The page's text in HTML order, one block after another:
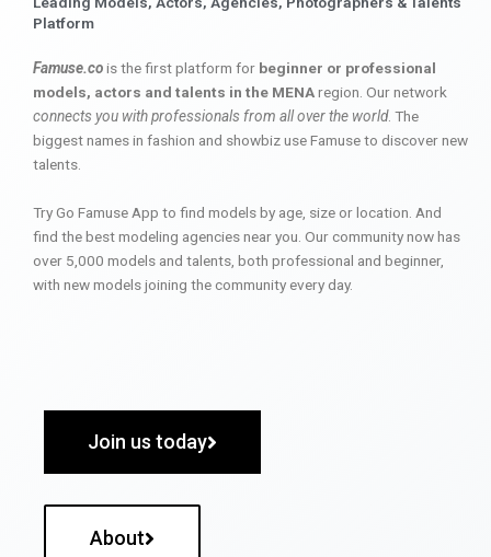
Platform
Famuse.cois the first platform for beginner or professional
models, actors and talents in the MENAregion. Our network
connects you with professionals from all over the world. The
biggest names in fashion and showbiz use Famuse to discover new
talents.
Try Go Famuse App to find models by age, size or location. And
find the best modeling agencies near you. Our community now has
over 5,000 models and talents, both professional and beginner,
with new models joining the community every day.
Join us today
About